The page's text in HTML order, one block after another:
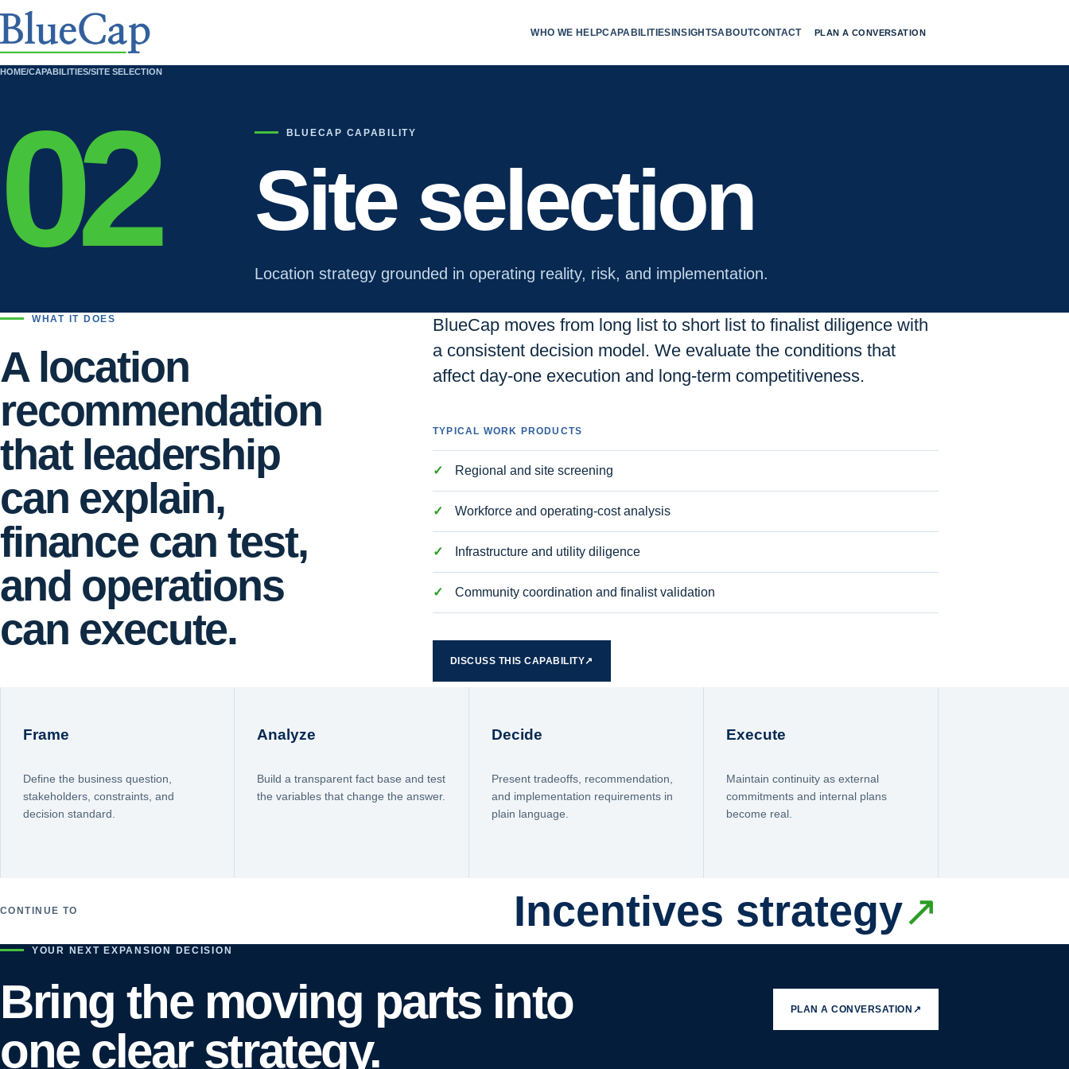
WHO WE HELPCAPABILITIESINSIGHTSABOUTCONTACT PLAN A CONVERSATION
HOME/CAPABILITIES/SITE SELECTION
02 BLUECAP CAPABILITY
Site selection
Location strategy grounded in operating reality, risk, and implementation.
WHAT IT DOES
A location
recommendation
that leadership
can explain,
finance can test,
and operations
can execute.
BlueCap moves from long list to short list to finalist diligence with
a consistent decision model. We evaluate the conditions that
affect day-one execution and long-term competitiveness.
TYPICAL WORK PRODUCTS
Regional and site screening
Workforce and operating-cost analysis
Infrastructure and utility diligence
Community coordination and finalist validation
DISCUSS THIS CAPABILITY↗
Frame
Define the business question,
stakeholders, constraints, and
decision standard.
Analyze
Build a transparent fact base and test
the variables that change the answer.
Decide
Present tradeoffs, recommendation,
and implementation requirements in
plain language.
Execute
Maintain continuity as external
commitments and internal plans
become real.
CONTINUE TO Incentives strategy↗
YOUR NEXT EXPANSION DECISION
Bring the moving parts into
one clear strategy.
PLAN A CONVERSATION ↗